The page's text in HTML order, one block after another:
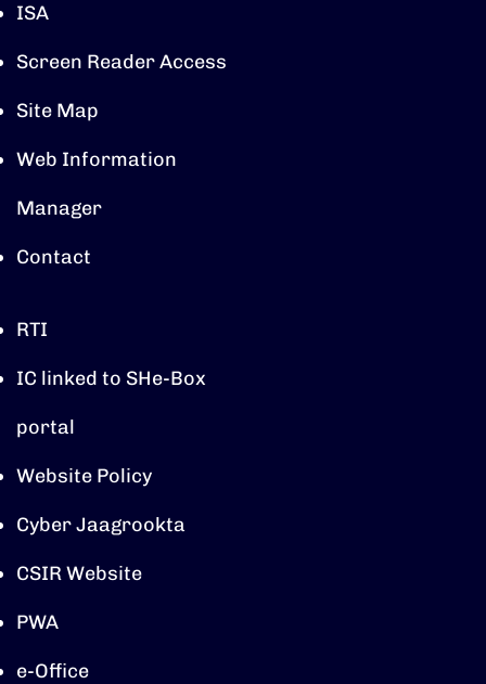
ISA
Screen Reader Access
Site Map
Web Information
Manager
Contact
RTI
IC linked to SHe-Box
portal
Website Policy
Cyber Jaagrookta
CSIR Website
PWA
e-Office